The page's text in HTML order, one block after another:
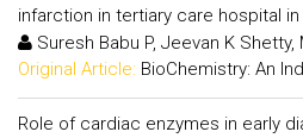
infarction in tertiary care hospital in
Suresh Babu P, Jeevan K Shetty,
Original Article: BioChemistry: An
Role of cardiac enzymes in early